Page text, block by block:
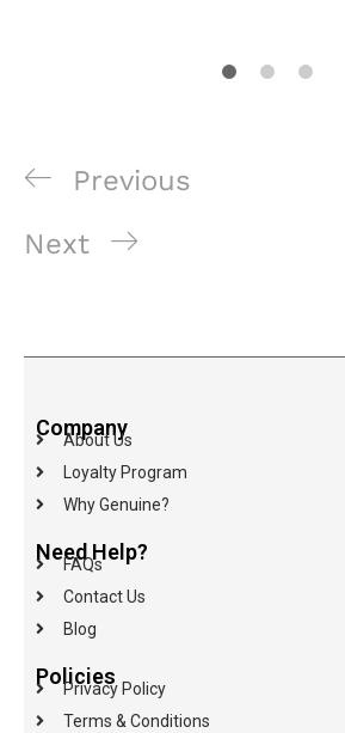
Previous
Next
Company
About Us
Loyalty Program
Why Genuine?
Need Help?
FAQs
Contact Us
Blog
Policies
Privacy Policy
Terms & Conditions